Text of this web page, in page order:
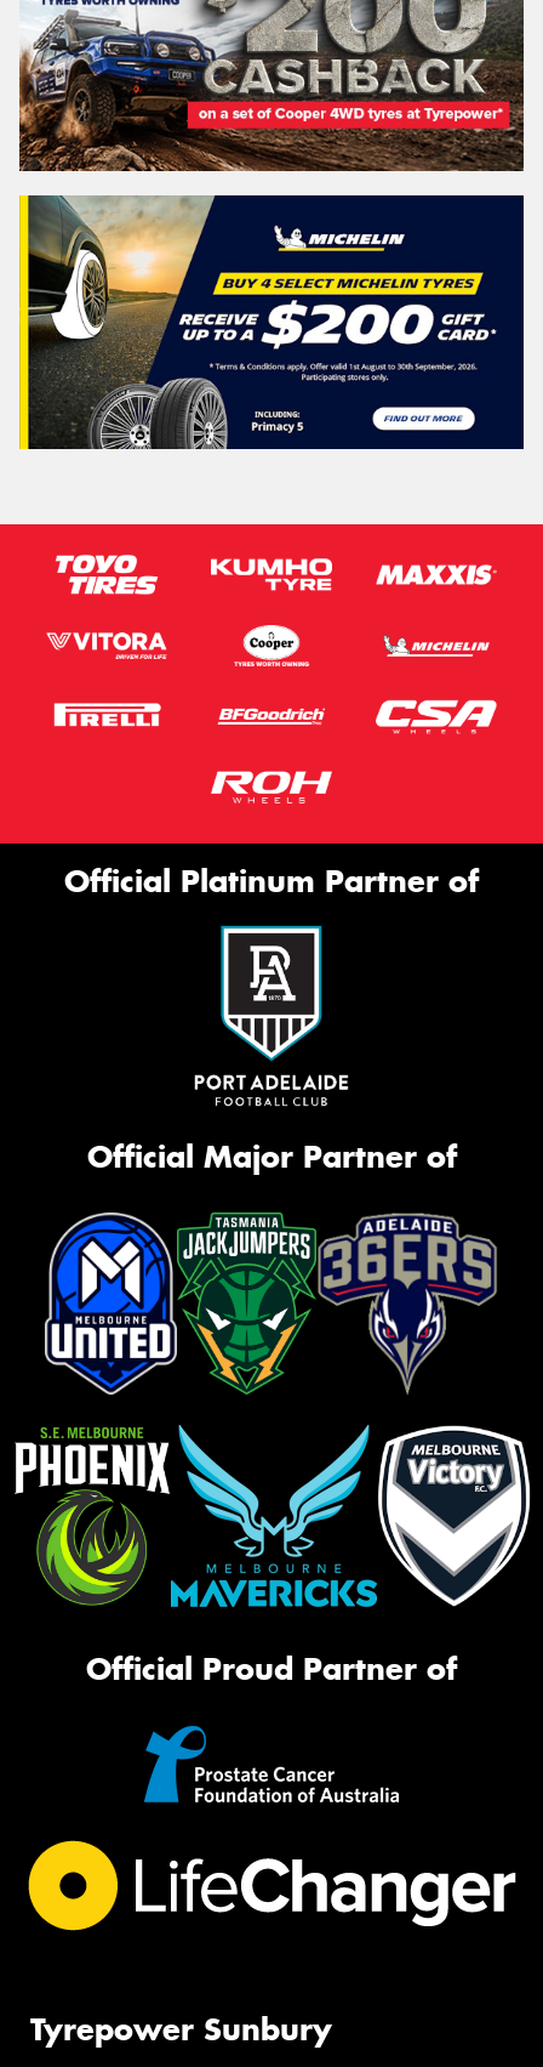
Official Platinum Partner of
Official Major Partner of
Official Proud Partner of
Tyrepower Sunbury